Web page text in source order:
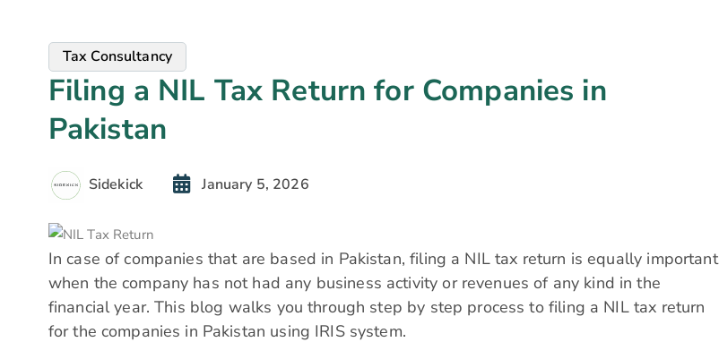
Tax Consultancy
Filing a NIL Tax Return for Companies in
Pakistan
Sidekick January 5, 2026
In case of companies that are based in Pakistan, filing a NIL tax return is equally important
when the company has not had any business activity or revenues of any kind in the
financial year. This blog walks you through step by step process to filing a NIL tax return
for the companies in Pakistan using IRIS system.